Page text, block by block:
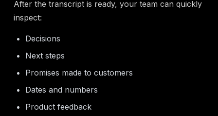
After the transcript is ready, your team can quickly
inspect:
Decisions
Next steps
Promises made to customers
Dates and numbers
Product feedback